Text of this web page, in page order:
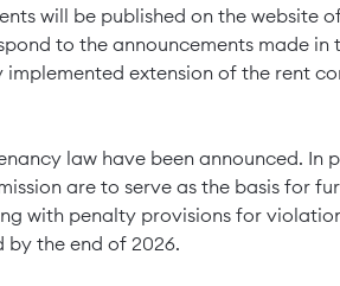
will be published on the website
to the announcements made in
extension of the rent
law have been announced. In
are to serve as the basis for
with penalty provisions for
by the end of 2026.